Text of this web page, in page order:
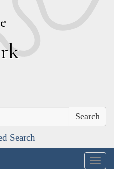
Search